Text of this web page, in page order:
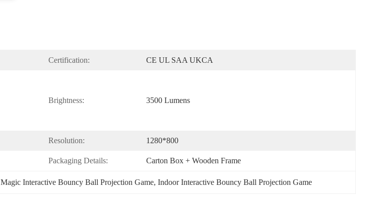
Certification: CE UL SAA UKCA
Brightness: 3500 Lumens
Resolution: 1280*800
Packaging Details: Carton Box + Wooden Frame
Magic Interactive Bouncy Ball Projection Game, Indoor Interactive Bouncy Ball Projection Game